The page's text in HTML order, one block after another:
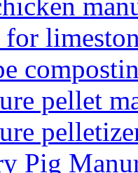
pellet
Pig